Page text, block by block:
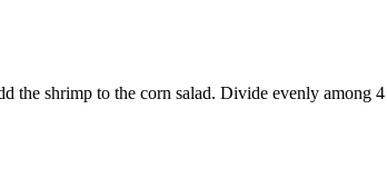
the shrimp to the corn salad. Divide evenly among